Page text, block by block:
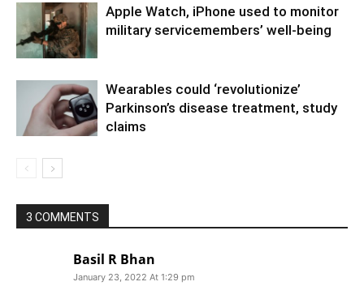
Apple Watch, iPhone used to monitor
military servicemembers’ well-being
Wearables could ‘revolutionize’
Parkinson’s disease treatment, study
claims
3 COMMENTS
Basil R Bhan
January 23, 2022 At 1:29 pm